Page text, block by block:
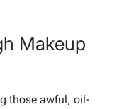
Makeup
those awful, oil-